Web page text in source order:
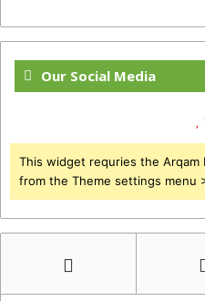
Our Social Media
This widget requries the Arqam
from the Theme settings menu